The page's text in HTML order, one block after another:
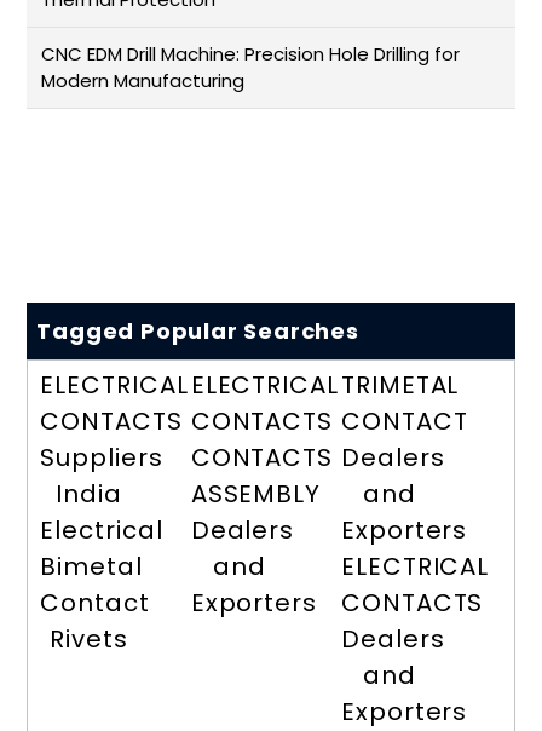
CNC EDM Drill Machine: Precision Hole Drilling for
Modern Manufacturing
Tagged Popular Searches
ELECTRICAL
CONTACTS
Suppliers
India
Electrical
Bimetal
Contact
Rivets
ELECTRICAL
CONTACTS
CONTACTS
ASSEMBLY
Dealers
and
Exporters
TRIMETAL
CONTACT
Dealers
and
Exporters
ELECTRICAL
CONTACTS
Dealers
and
Exporters